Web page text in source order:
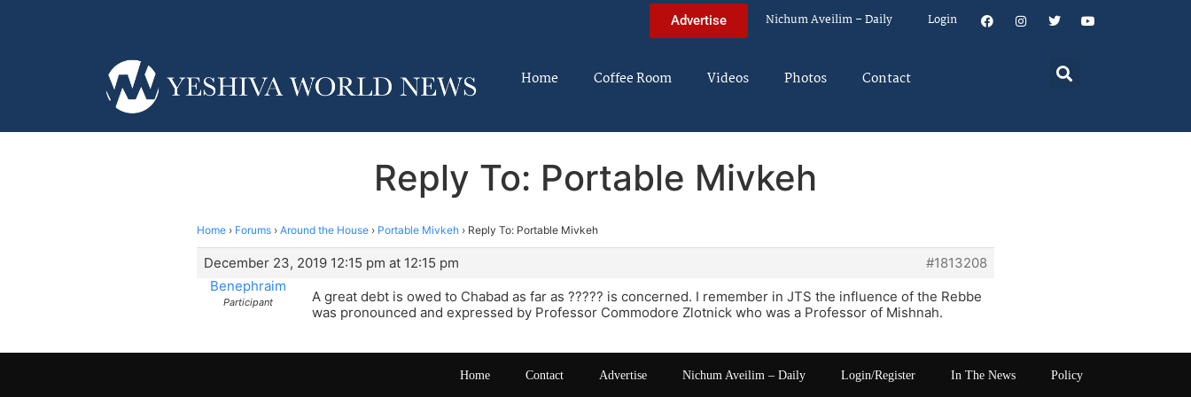
Advertise Nichum Aveilim – Daily Login
Home Coffee Room Videos Photos Contact
Reply To: Portable Mivkeh
Home › Forums › Around the House › Portable Mivkeh › Reply To: Portable Mivkeh
December 23, 2019 12:15 pm at 12:15 pm
#1813208
Benephraim
Participant
A great debt is owed to Chabad as far as ????? is concerned. I remember in JTS the influence of the Rebbe
was pronounced and expressed by Professor Commodore Zlotnick who was a Professor of Mishnah.
Home Contact Advertise Nichum Aveilim – Daily Login/Register In The News Policy